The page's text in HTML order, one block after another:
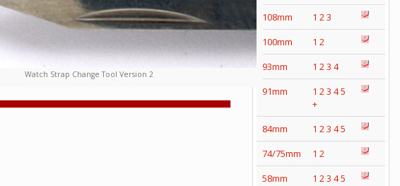
Watch Strap Change Tool Version 2
108mm
1 23
100mm
1 2
93mm
1 23 4
91mm
1 23 45
+
84mm
1 23 45
74/75mm
1 2
58mm
1 23 45